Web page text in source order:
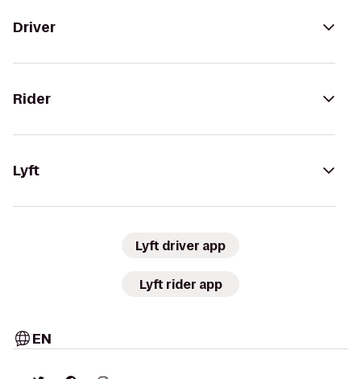
Driver
Rider
Lyft
Lyft driver app
Lyft rider app
EN